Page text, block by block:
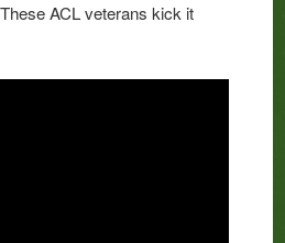
ACL veterans kick it